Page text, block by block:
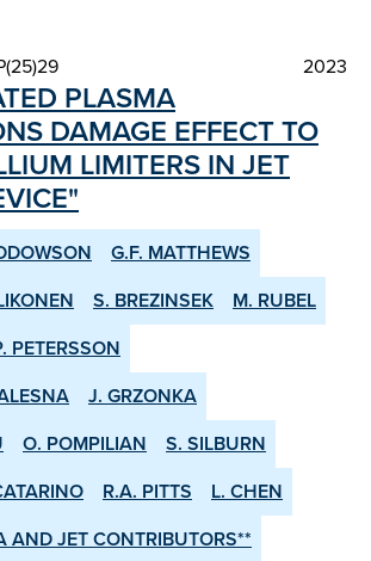
2023
PLASMA
DAMAGE EFFECT TO
LIMITERS IN JET
G.F. MATTHEWS
S. BREZINSEK
M. RUBEL
PETERSSON
J. GRZONKA
O. POMPILIAN
S. SILBURN
R.A. PITTS
L. CHEN
AND JET CONTRIBUTORS**